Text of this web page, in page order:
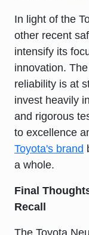
In light of the
other recent
intensify its
innovation.
reliability is at
invest heavily
and rigorous
to excellence
Toyota's brand
a whole.
Final
Recall
The Toyota